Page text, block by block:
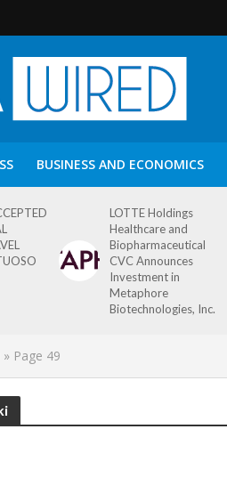
BUSINESS AND ECONOMICS
LOTTE Holdings
Healthcare and
Biopharmaceutical
CVC Announces
Investment in
Metaphore
Biotechnologies, Inc.
» Page 49